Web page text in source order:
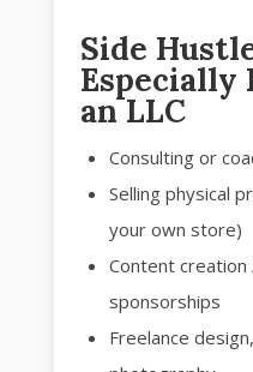
Side
Especially
an LLC
Consulting or
Selling physical
your own store)
Content
sponsorships
Freelance